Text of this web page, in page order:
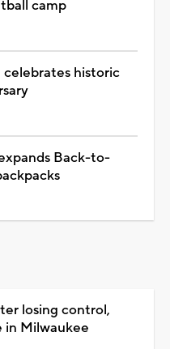
camp
celebrates historic
Back-to-
losing control,
in Milwaukee